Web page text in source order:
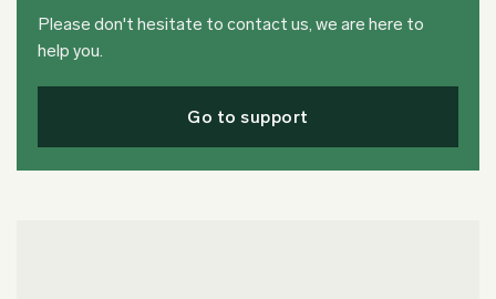
Please don't hesitate to contact us, we are here to
help you.
Go to support